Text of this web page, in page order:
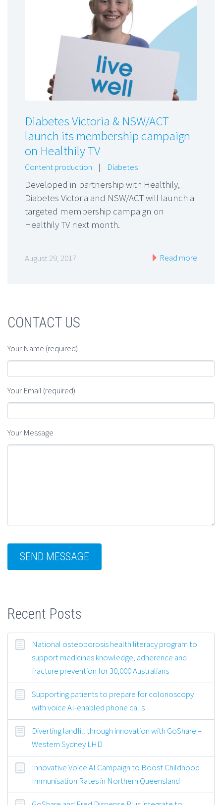
Diabetes Victoria & NSW/ACT
launch its membership campaign
on Healthily TV
Content production | Diabetes
Developed in partnership with Healthily,
Diabetes Victoria and NSW/ACT will launch a
targeted membership campaign on
Healthily TV next month.
August 29, 2017 Read more
CONTACT US
Your Name (required)
Your Email (required)
Your Message
Recent Posts
National osteoporosis health literacy program to
support medicines knowledge, adherence and
fracture prevention for 30,000 Australians
Supporting patients to prepare for colonoscopy
with voice AI-enabled phone calls
Diverting landfill through innovation with GoShare –
Western Sydney LHD
Innovative Voice AI Campaign to Boost Childhood
Immunisation Rates in Northern Queensland